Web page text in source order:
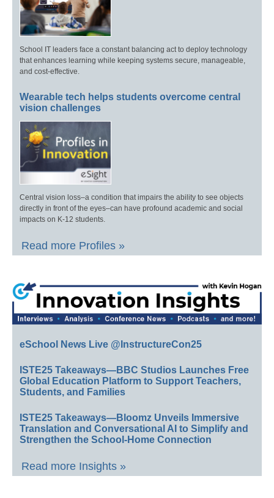
School IT leaders face a constant balancing act to deploy technology
that enhances learning while keeping systems secure, manageable,
and cost-effective.
Wearable tech helps students overcome central
vision challenges
Central vision loss–a condition that impairs the ability to see objects
directly in front of the eyes–can have profound academic and social
impacts on K-12 students.
Read more Profiles »
eSchool News Live @InstructureCon25
ISTE25 Takeaways—BBC Studios Launches Free
Global Education Platform to Support Teachers,
Students, and Families
ISTE25 Takeaways—Bloomz Unveils Immersive
Translation and Conversational AI to Simplify and
Strengthen the School-Home Connection
Read more Insights »